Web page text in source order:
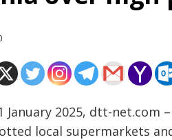
January 2025, dtt-net.com
local supermarkets